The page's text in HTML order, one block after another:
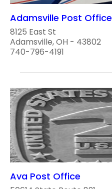
Adamsville Post Office
8125 East St
Adamsville, OH - 43802
740-796-4191
Ava Post Office